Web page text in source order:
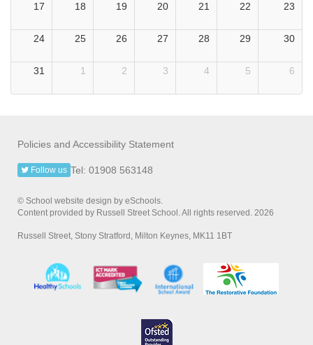
17 18 19 20 21 22 23
24 25 26 27 28 29 30
31 1 2 3 4 5 6
Policies and Accessibility Statement
Tel: 01908 563148
Follow us
© School website design by eSchools.
Content provided by Russell Street School. All rights reserved. 2026
Russell Street, Stony Stratford, Milton Keynes, MK11 1BT